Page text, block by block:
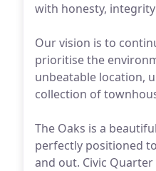
with honesty,
Our vision is to
prioritise the
unbeatable location,
collection of
The Oaks is a
perfectly positioned
and out. Civic